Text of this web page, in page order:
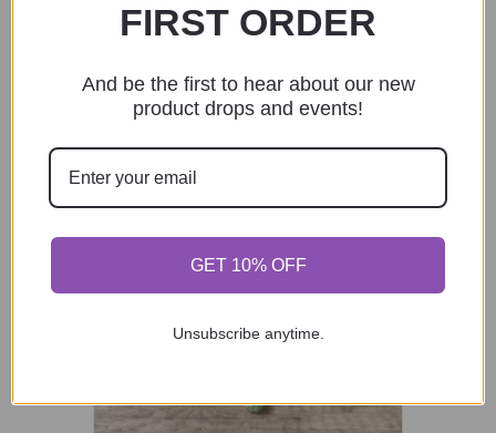
FIRST ORDER
And be the first to hear about our new
product drops and events!
GET 10% OFF
Unsubscribe anytime.